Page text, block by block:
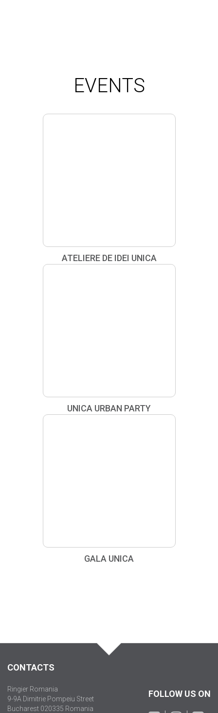
EVENTS
ATELIERE DE IDEI UNICA
UNICA URBAN PARTY
GALA UNICA
CONTACTS
Ringier Romania
9-9A Dimitrie Pompeiu Street
Bucharest 020335 Romania
FOLLOW US ON